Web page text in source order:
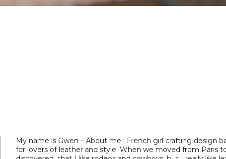
My name is Gwen – About me : French girl crafting design
for lovers of leather and style. When we moved from Paris